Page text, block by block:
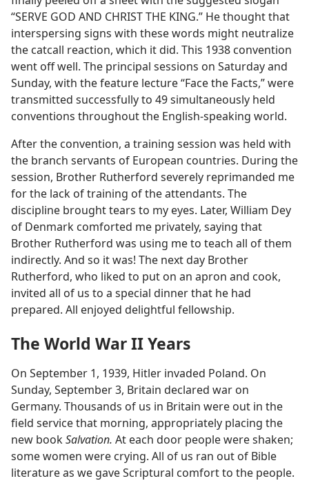
“SERVE GOD AND CHRIST THE KING.” He thought that
interspersing signs with these words might neutralize
the catcall reaction, which it did. This 1938 convention
went off well. The principal sessions on Saturday and
Sunday, with the feature lecture “Face the Facts,” were
transmitted successfully to 49 simultaneously held
conventions throughout the English-speaking world.
After the convention, a training session was held with
the branch servants of European countries. During the
session, Brother Rutherford severely reprimanded me
for the lack of training of the attendants. The
discipline brought tears to my eyes. Later, William Dey
of Denmark comforted me privately, saying that
Brother Rutherford was using me to teach all of them
indirectly. And so it was! The next day Brother
Rutherford, who liked to put on an apron and cook,
invited all of us to a special dinner that he had
prepared. All enjoyed delightful fellowship.
The World War II Years
On September 1, 1939, Hitler invaded Poland. On
Sunday, September 3, Britain declared war on
Germany. Thousands of us in Britain were out in the
field service that morning, appropriately placing the
new bookSalvation. At each door people were shaken;
some women were crying. All of us ran out of Bible
literature as we gave Scriptural comfort to the people.